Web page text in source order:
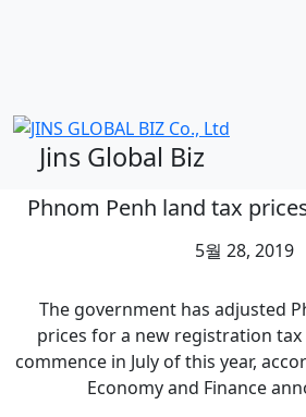
Jins Global Biz
Phnom Penh land tax
5월 28, 2019
The government has adjusted
prices for a new registration
commence in July of this year,
Economy and Finance